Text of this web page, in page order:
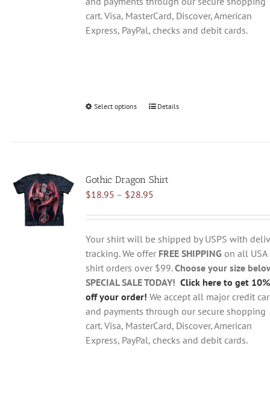
cart. Visa, MasterCard, Discover, American
Express, PayPal, checks and debit cards.
Select options
This
The
options
be
chosen
on
the
product
page
Details
Gothic Dragon Shirt
$18.95 – $28.95Price
$18.95
through
$28.95
Your shirt will be shipped by USPS with
tracking. We offer FREE SHIPPING on all USA
shirt orders over $99.Choose your size
SPECIAL SALE TODAY! Click here to get 10%
off your order! We accept all major credit
and payments through our secure shopping
cart. Visa, MasterCard, Discover, American
Express, PayPal, checks and debit cards.